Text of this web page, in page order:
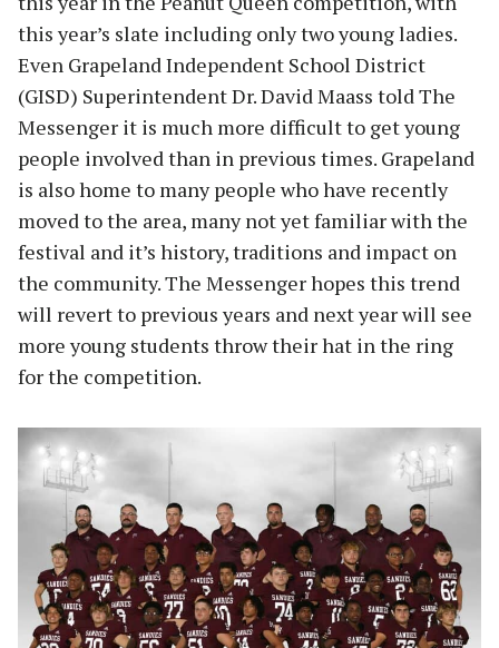
this year’s slate including only two young ladies.
Even Grapeland Independent School District
(GISD) Superintendent Dr. David Maass told The
Messenger it is much more difficult to get young
people involved than in previous times. Grapeland
is also home to many people who have recently
moved to the area, many not yet familiar with the
festival and it’s history, traditions and impact on
the community. The Messenger hopes this trend
will revert to previous years and next year will see
more young students throw their hat in the ring
for the competition.